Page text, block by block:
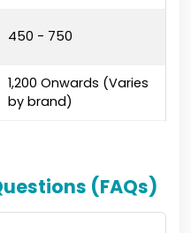
₹450 - ₹750
₹1,200 Onwards (Varies
by brand)
(FAQs)